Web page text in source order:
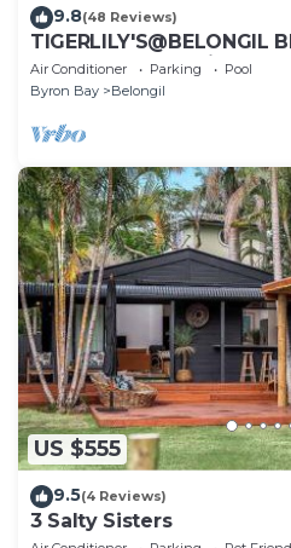
9.8(48 Reviews)
TIGERLILY'S@BELONGIL
metres to Belongil Beach,
Air Conditioner Parking
Pool
Byron Bay
Belongil
US $555
9.5(4 Reviews)
3 Salty Sisters